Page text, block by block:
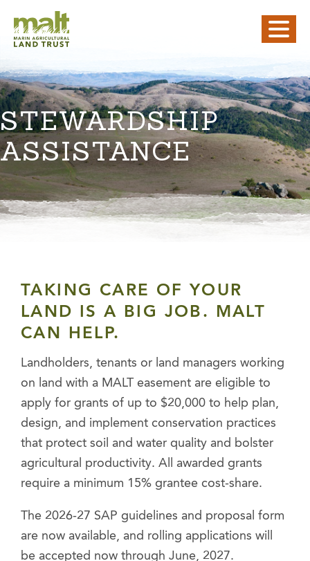
STEWARDSHIP
ASSISTANCE
TAKING CARE OF YOUR
LAND IS A BIG JOB. MALT
CAN HELP.
Landholders, tenants or land managers working
on land with a MALT easement are eligible to
apply for grants of up to $20,000 to help plan,
design, and implement conservation practices
that protect soil and water quality and bolster
agricultural productivity. All awarded grants
require a minimum 15% grantee cost-share.
The 2026-27 SAP guidelines and proposal form
are now available, and rolling applications will
be accepted now through June, 2027.